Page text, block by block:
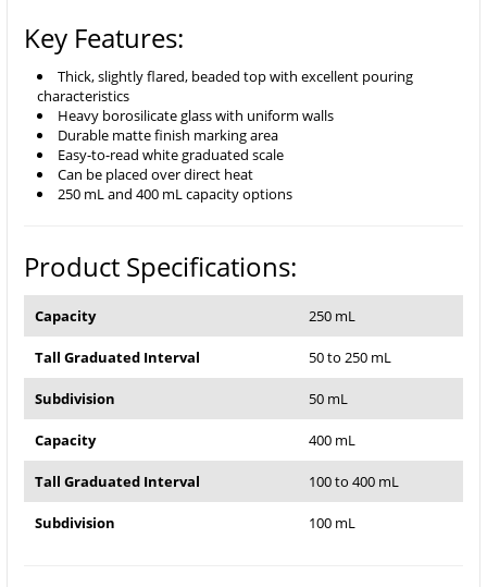
Key Features:
Thick, slightly flared, beaded top with excellent pouring
characteristics
Heavy borosilicate glass with uniform walls
Durable matte finish marking area
Easy-to-read white graduated scale
Can be placed over direct heat
250 mL and 400 mL capacity options
Product Specifications:
Capacity 250 mL
Tall Graduated Interval 50 to 250 mL
Subdivision 50 mL
Capacity 400 mL
Tall Graduated Interval 100 to 400 mL
Subdivision 100 mL